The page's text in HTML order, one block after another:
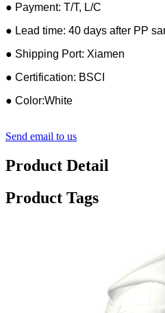
● Payment: T/T, L/C
● Lead time: 40 days after PP
● Shipping Port: Xiamen
● Certification: BSCI
● Color:White
Send email to us
Product Detail
Product Tags